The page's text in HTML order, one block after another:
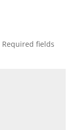
Required fields